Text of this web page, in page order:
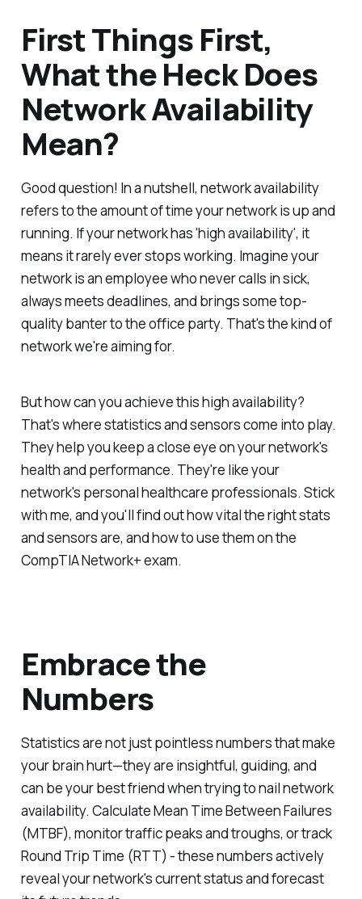
First Things First,
What the Heck Does
Network Availability
Mean?
Good question! In a nutshell, network availability
refers to the amount of time your network is up and
running. If your network has 'high availability', it
means it rarely ever stops working. Imagine your
network is an employee who never calls in sick,
always meets deadlines, and brings some top-
quality banter to the office party. That's the kind of
network we're aiming for.
But how can you achieve this high availability?
That's where statistics and sensors come into play.
They help you keep a close eye on your network's
health and performance. They're like your
network's personal healthcare professionals. Stick
with me, and you'll find out how vital the right stats
and sensors are, and how to use them on the
CompTIA Network+ exam.
Embrace the
Numbers
Statistics are not just pointless numbers that make
your brain hurt—they are insightful, guiding, and
can be your best friend when trying to nail network
availability. Calculate Mean Time Between Failures
(MTBF), monitor traffic peaks and troughs, or track
Round Trip Time (RTT) - these numbers actively
reveal your network's current status and forecast